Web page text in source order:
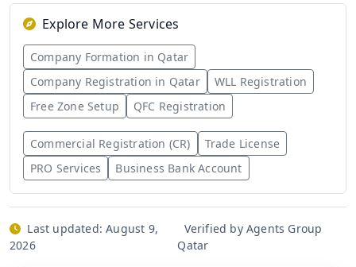
Explore More Services
Company Formation in Qatar
Company Registration in Qatar
WLL Registration
Free Zone Setup
QFC Registration
Commercial Registration (CR)
Trade License
PRO Services
Business Bank Account
Last updated:August 9,
2026
Verified by Agents Group
Qatar